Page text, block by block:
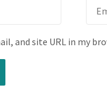
and site URL in my